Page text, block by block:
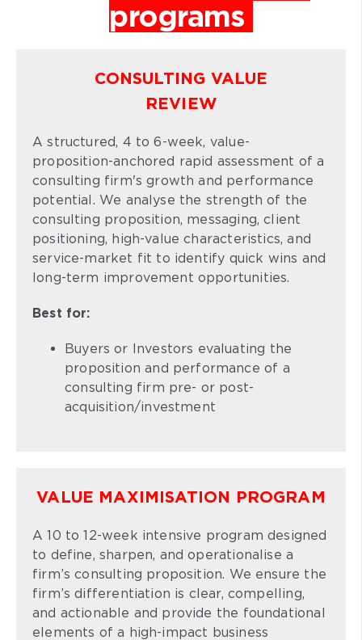
programs
CONSULTING VALUE
REVIEW
A structured, 4 to 6-week, value-
proposition-anchored rapid assessment of a
consulting firm's growth and performance
potential. We analyse the strength of the
consulting proposition, messaging, client
positioning, high-value characteristics, and
service-market fit to identify quick wins and
long-term improvement opportunities.
Best for:
Buyers or Investors evaluating the
proposition and performance of a
consulting firm pre- or post-
acquisition/investment
VALUE MAXIMISATION PROGRAM
A 10 to 12-week intensive program designed
to define, sharpen, and operationalise a
firm’s consulting proposition. We ensure the
firm’s differentiation is clear, compelling,
and actionable and provide the foundational
elements of a high-impact business